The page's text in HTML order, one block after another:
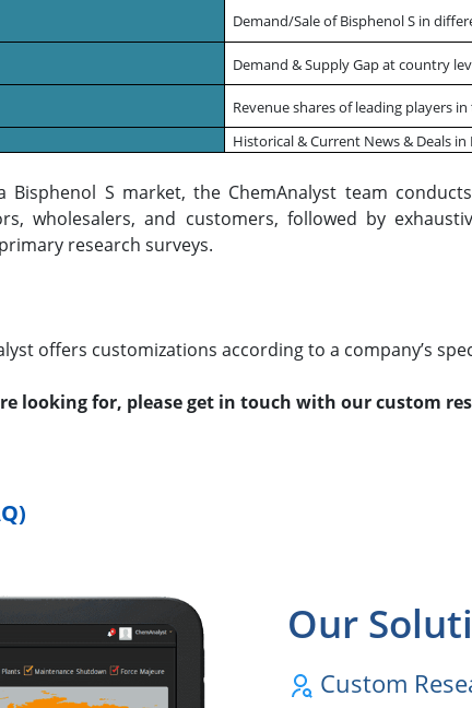
Demand/Sale of Bisphenol S in
Demand & Supply Gap at country
Revenue shares of leading players
Historical & Current News & Deals
S market, the ChemAnalyst team
wholesalers, and customers, followed by
research surveys.
offers customizations according to a company’s
looking for, please get in touch with our custom
Our
Custom